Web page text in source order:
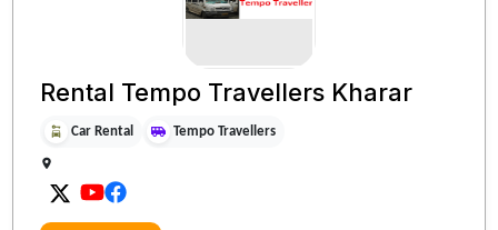
Rental Tempo Travellers Kharar
Car Rental Tempo Travellers